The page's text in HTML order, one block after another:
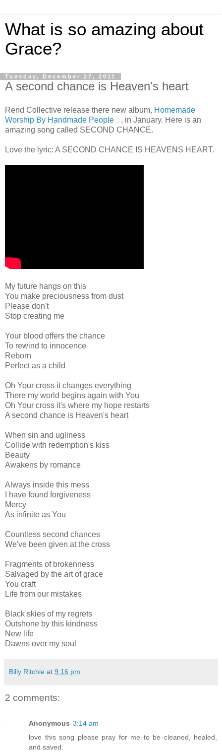
What is so amazing about
Grace?
Tuesday, December 27, 2011
A second chance is Heaven's heart
Rend Collective release there new album, Homemade
Worship By Handmade People
, in January. Here is an
amazing song called SECOND CHANCE.
Love the lyric: A SECOND CHANCE IS HEAVENS HEART.
My future hangs on this
You make preciousness from dust
Please don't
Stop creating me
Your blood offers the chance
To rewind to innocence
Reborn
Perfect as a child
Oh Your cross it changes everything
There my world begins again with You
Oh Your cross it's where my hope restarts
A second chance is Heaven's heart
When sin and ugliness
Collide with redemption's kiss
Beauty
Awakens by romance
Always inside this mess
I have found forgiveness
Mercy
As infinite as You
Countless second chances
We've been given at the cross
Fragments of brokenness
Salvaged by the art of grace
You craft
Life from our mistakes
Black skies of my regrets
Outshone by this kindness
New life
Dawns over my soul
Billy Ritchie at 9:16 pm
2 comments:
Anonymous 3:14 am
love this song please pray for me to be cleaned, healed,
and saved.